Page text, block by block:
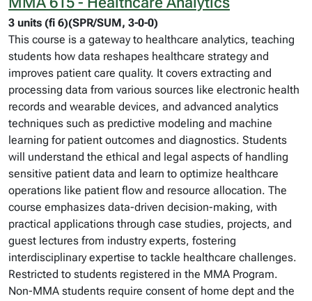
3 units (fi 6)(SPR/SUM, 3-0-0)
This course is a gateway to healthcare analytics, teaching
students how data reshapes healthcare strategy and
improves patient care quality. It covers extracting and
processing data from various sources like electronic health
records and wearable devices, and advanced analytics
techniques such as predictive modeling and machine
learning for patient outcomes and diagnostics. Students
will understand the ethical and legal aspects of handling
sensitive patient data and learn to optimize healthcare
operations like patient flow and resource allocation. The
course emphasizes data-driven decision-making, with
practical applications through case studies, projects, and
guest lectures from industry experts, fostering
interdisciplinary expertise to tackle healthcare challenges.
Restricted to students registered in the MMA Program.
Non-MMA students require consent of home dept and the